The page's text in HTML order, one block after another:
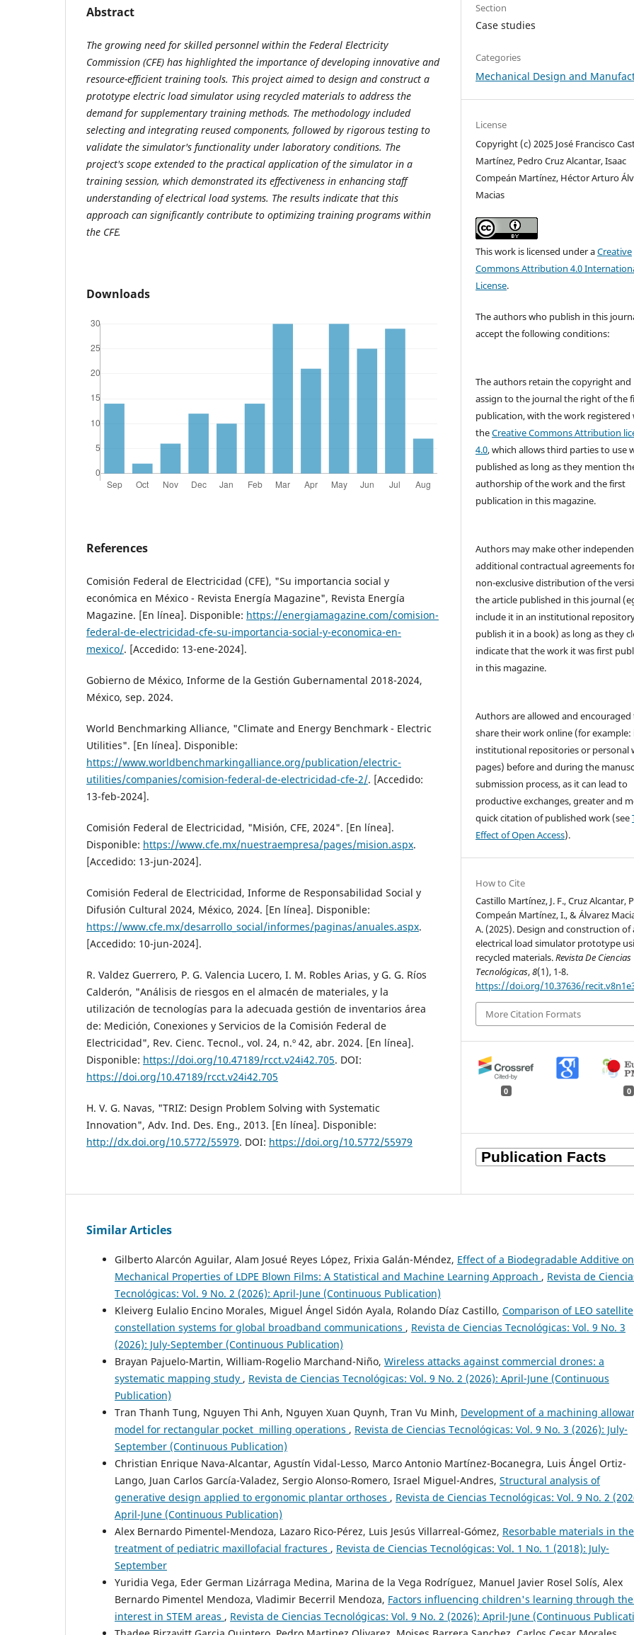
Abstract
The growing need for skilled personnel within the Federal Electricity
Commission (CFE) has highlighted the importance of developing innovative and
resource-efficient training tools. This project aimed to design and construct a
prototype electric load simulator using recycled materials to address the
demand for supplementary training methods. The methodology included
selecting and integrating reused components, followed by rigorous testing to
validate the simulator's functionality under laboratory conditions. The
project's scope extended to the practical application of the simulator in a
training session, which demonstrated its effectiveness in enhancing staff
understanding of electrical load systems. The results indicate that this
approach can significantly contribute to optimizing training programs within
the CFE.
Downloads
References
Comisión Federal de Electricidad (CFE), "Su importancia social y
económica en México - Revista Energía Magazine", Revista Energía
Magazine. [En línea]. Disponible: https://energiamagazine.com/comision-
federal-de-electricidad-cfe-su-importancia-social-y-economica-en-
mexico/. [Accedido: 13-ene-2024].
Gobierno de México, Informe de la Gestión Gubernamental 2018-2024,
México, sep. 2024.
World Benchmarking Alliance, "Climate and Energy Benchmark - Electric
Utilities". [En línea]. Disponible:
https://www.worldbenchmarkingalliance.org/publication/electric-
utilities/companies/comision-federal-de-electricidad-cfe-2/. [Accedido:
13-feb-2024].
Comisión Federal de Electricidad, "Misión, CFE, 2024". [En línea].
Disponible: https://www.cfe.mx/nuestraempresa/pages/mision.aspx.
[Accedido: 13-jun-2024].
Comisión Federal de Electricidad, Informe de Responsabilidad Social y
Difusión Cultural 2024, México, 2024. [En línea]. Disponible:
https://www.cfe.mx/desarrollo_social/informes/paginas/anuales.aspx.
[Accedido: 10-jun-2024].
R. Valdez Guerrero, P. G. Valencia Lucero, I. M. Robles Arias, y G. G. Ríos
Calderón, "Análisis de riesgos en el almacén de materiales, y la
utilización de tecnologías para la adecuada gestión de inventarios área
de: Medición, Conexiones y Servicios de la Comisión Federal de
Electricidad", Rev. Cienc. Tecnol., vol. 24, n.º 42, abr. 2024. [En línea].
Disponible: https://doi.org/10.47189/rcct.v24i42.705. DOI:
https://doi.org/10.47189/rcct.v24i42.705
H. V. G. Navas, "TRIZ: Design Problem Solving with Systematic
Innovation", Adv. Ind. Des. Eng., 2013. [En línea]. Disponible:
http://dx.doi.org/10.5772/55979. DOI: https://doi.org/10.5772/55979
Section
Case studies
Categories
Mechanical Design and
License
Copyright (c) 2025 José Francisco
Martínez, Pedro Cruz Alcantar, Isaac
Compeán Martínez, Héctor Arturo
Macias
This work is licensed under aCreative
Commons Attribution 4.0
License.
The authors who publish in this
accept the following conditions:
The authors retain the copyright and
assign to the journal the right of the
publication, with the work registered
theCreative Commons Attribution
4.0, which allows third parties to use
published as long as they mention
authorship of the work and the first
publication in this magazine.
Authors may make other
additional contractual agreements
non-exclusive distribution of the
the article published in this journal
include it in an institutional
publish it in a book) as long as they
indicate that the work it was first
in this magazine.
Authors are allowed and encouraged
share their work online (for example:
institutional repositories or personal
pages) before and during the
submission process, as it can lead to
productive exchanges, greater and
quick citation of published work (see
Effect of Open Access).
How to Cite
Castillo Martínez, J. F., Cruz Alcantar,
Compeán Martínez, I., & Álvarez
A. (2025). Design and construction of
electrical load simulator prototype
recycled materials.Revista De Ciencias
Tecnológicas,8(1), 1-8.
https://doi.org/10.37636/
More Citation Formats
0 0
Similar Articles
Gilberto Alarcón Aguilar, Alam Josué Reyes López, Frixia Galán-Méndez, Effect of a Biodegradable Additive
Mechanical Properties of LDPE Blown Films: A Statistical and Machine Learning Approach , Revista de
Tecnológicas: Vol. 9 No. 2 (2026): April-June (Continuous Publication)
Kleiverg Eulalio Encino Morales, Miguel Ángel Sidón Ayala, Rolando Díaz Castillo, Comparison of LEO satellite
constellation systems for global broadband communications , Revista de Ciencias Tecnológicas: Vol. 9 No. 3
(2026): July-September (Continuous Publication)
Brayan Pajuelo-Martin, William-Rogelio Marchand-Niño, Wireless attacks against commercial drones: a
systematic mapping study , Revista de Ciencias Tecnológicas: Vol. 9 No. 2 (2026): April-June (Continuous
Publication)
Tran Thanh Tung, Nguyen Thi Anh, Nguyen Xuan Quynh, Tran Vu Minh, Development of a machining
model for rectangular pocket milling operations , Revista de Ciencias Tecnológicas: Vol. 9 No. 3 (2026): July-
September (Continuous Publication)
Christian Enrique Nava-Alcantar, Agustín Vidal-Lesso, Marco Antonio Martínez-Bocanegra, Luis Ángel Ortiz-
Lango, Juan Carlos García-Valadez, Sergio Alonso-Romero, Israel Miguel-Andres, Structural analysis of
generative design applied to ergonomic plantar orthoses , Revista de Ciencias Tecnológicas: Vol. 9 No. 2
April-June (Continuous Publication)
Alex Bernardo Pimentel-Mendoza, Lazaro Rico-Pérez, Luis Jesús Villarreal-Gómez, Resorbable materials in the
treatment of pediatric maxillofacial fractures , Revista de Ciencias Tecnológicas: Vol. 1 No. 1 (2018): July-
September
Yuridia Vega, Eder German Lizárraga Medina, Marina de la Vega Rodríguez, Manuel Javier Rosel Solís, Alex
Bernardo Pimentel Mendoza, Vladimir Becerril Mendoza, Factors influencing children's learning through
interest in STEM areas , Revista de Ciencias Tecnológicas: Vol. 9 No. 2 (2026): April-June (Continuous